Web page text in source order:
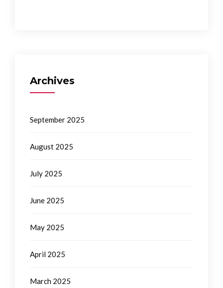
Archives
September 2025
August 2025
July 2025
June 2025
May 2025
April 2025
March 2025